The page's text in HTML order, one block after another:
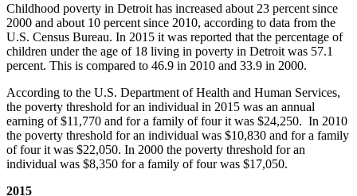
Childhood poverty in Detroit has increased about 23 percent since
2000 and about 10 percent since 2010, according to data from the
U.S. Census Bureau. In 2015 it was reported that the percentage of
children under the age of 18 living in poverty in Detroit was 57.1
percent. This is compared to 46.9 in 2010 and 33.9 in 2000.
According to the U.S. Department of Health and Human Services,
the poverty threshold for an individual in 2015 was an annual
earning of $11,770 and for a family of four it was $24,250. In 2010
the poverty threshold for an individual was $10,830 and for a family
of four it was $22,050. In 2000 the poverty threshold for an
individual was $8,350 for a family of four was $17,050.
2015